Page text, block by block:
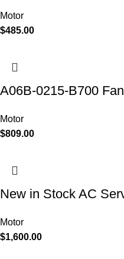
Motor
$485.00
A06B-0215-B700
Motor
$809.00
New in Stock AC
Motor
$1,600.00